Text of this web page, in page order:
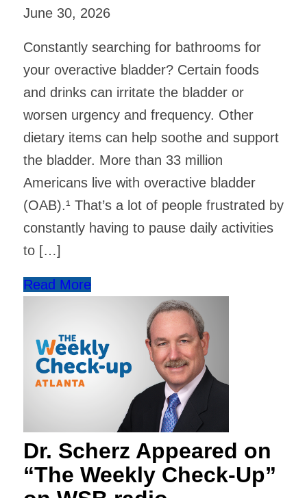
June 30, 2026
Constantly searching for bathrooms for
your overactive bladder? Certain foods
and drinks can irritate the bladder or
worsen urgency and frequency. Other
dietary items can help soothe and support
the bladder. ​More than 33 million
Americans live with overactive bladder
(OAB).¹ That’s a lot of people frustrated by
constantly having to pause daily activities
to […]
Read More
Dr. Scherz Appeared on
“The Weekly Check-Up”